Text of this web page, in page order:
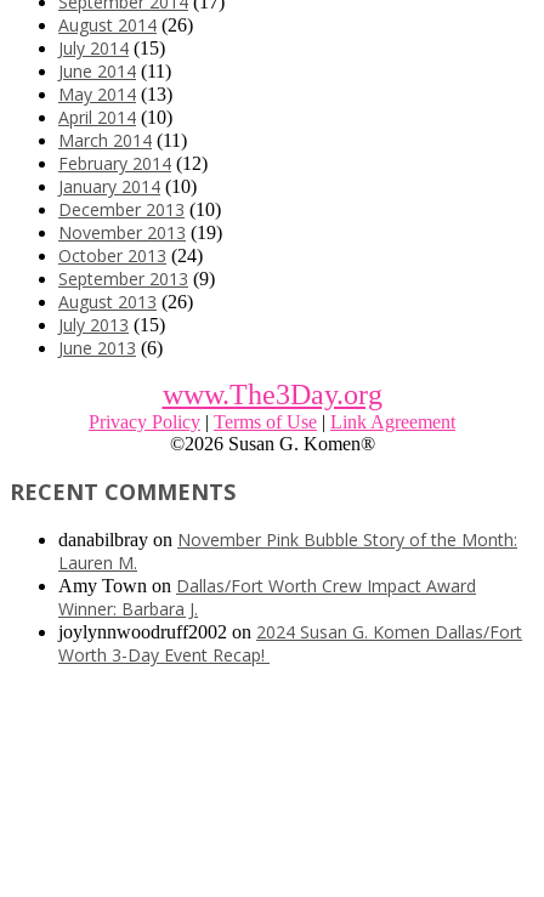
August 2014 (26)
July 2014 (15)
June 2014 (11)
May 2014 (13)
April 2014 (10)
March 2014 (11)
February 2014 (12)
January 2014 (10)
December 2013 (10)
November 2013 (19)
October 2013 (24)
September 2013 (9)
August 2013 (26)
July 2013 (15)
June 2013 (6)
www.The3Day.org
Privacy Policy | Terms of Use | Link Agreement
©2026 Susan G. Komen®
RECENT COMMENTS
danabilbray on November Pink Bubble Story of the Month:
Lauren M.
Amy Town on Dallas/Fort Worth Crew Impact Award
Winner: Barbara J.
joylynnwoodruff2002 on 2024 Susan G. Komen Dallas/Fort
Worth 3-Day Event Recap!